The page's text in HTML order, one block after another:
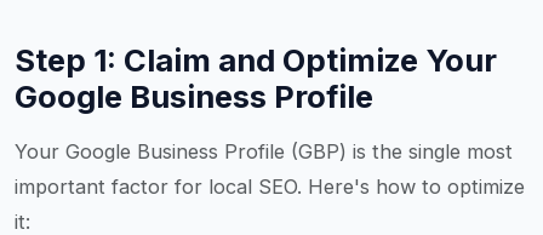
Step 1: Claim and Optimize Your
Google Business Profile
Your Google Business Profile (GBP) is the single most
important factor for local SEO. Here's how to optimize
it: